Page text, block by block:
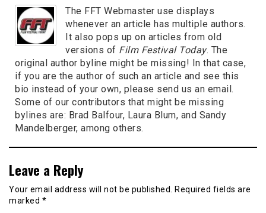
The FFT Webmaster use displays
whenever an article has multiple authors.
It also pops up on articles from old
versions of Film Festival Today. The
original author byline might be missing! In that case,
if you are the author of such an article and see this
bio instead of your own, please send us an email.
Some of our contributors that might be missing
bylines are: Brad Balfour, Laura Blum, and Sandy
Mandelberger, among others.
Leave a Reply
Your email address will not be published. Required fields are
marked *